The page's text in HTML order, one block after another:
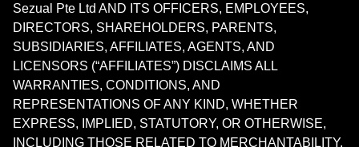
Sezual Pte Ltd AND ITS OFFICERS, EMPLOYEES,
DIRECTORS, SHAREHOLDERS, PARENTS,
SUBSIDIARIES, AFFILIATES, AGENTS, AND
LICENSORS (“AFFILIATES”) DISCLAIMS ALL
WARRANTIES, CONDITIONS, AND
REPRESENTATIONS OF ANY KIND, WHETHER
EXPRESS, IMPLIED, STATUTORY, OR OTHERWISE,
INCLUDING THOSE RELATED TO MERCHANTABILITY,